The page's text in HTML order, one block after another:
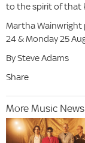
to the spirit of that
Martha Wainwright
24 & Monday 25
By Steve Adams
Share
More Music News